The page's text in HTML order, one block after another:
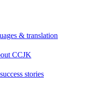
& translation
CCJK
stories